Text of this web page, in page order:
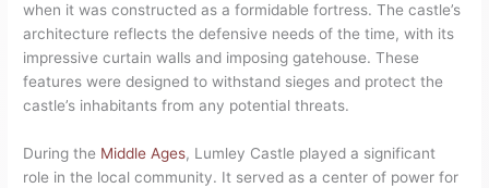
when it was constructed as a formidable fortress. The castle’s
architecture reflects the defensive needs of the time, with its
impressive curtain walls and imposing gatehouse. These
features were designed to withstand sieges and protect the
castle’s inhabitants from any potential threats.
During the Middle Ages, Lumley Castle played a significant
role in the local community. It served as a center of power for